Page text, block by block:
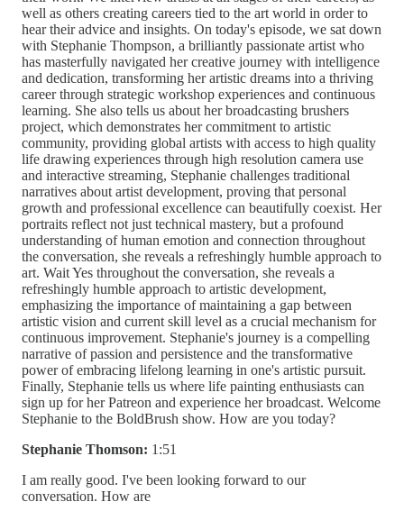
well as others creating careers tied to the art world in order to
hear their advice and insights. On today's episode, we sat down
with Stephanie Thompson, a brilliantly passionate artist who
has masterfully navigated her creative journey with intelligence
and dedication, transforming her artistic dreams into a thriving
career through strategic workshop experiences and continuous
learning. She also tells us about her broadcasting brushers
project, which demonstrates her commitment to artistic
community, providing global artists with access to high quality
life drawing experiences through high resolution camera use
and interactive streaming, Stephanie challenges traditional
narratives about artist development, proving that personal
growth and professional excellence can beautifully coexist. Her
portraits reflect not just technical mastery, but a profound
understanding of human emotion and connection throughout
the conversation, she reveals a refreshingly humble approach to
art. Wait Yes throughout the conversation, she reveals a
refreshingly humble approach to artistic development,
emphasizing the importance of maintaining a gap between
artistic vision and current skill level as a crucial mechanism for
continuous improvement. Stephanie's journey is a compelling
narrative of passion and persistence and the transformative
power of embracing lifelong learning in one's artistic pursuit.
Finally, Stephanie tells us where life painting enthusiasts can
sign up for her Patreon and experience her broadcast. Welcome
Stephanie to the BoldBrush show. How are you today?
Stephanie Thomson: 1:51
I am really good. I've been looking forward to our
conversation. How are